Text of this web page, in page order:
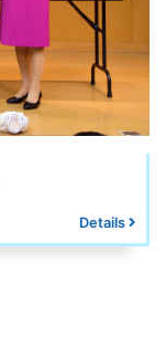
Details